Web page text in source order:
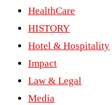
HealthCare
HISTORY
Hotel & Hospitality
Impact
Law & Legal
Media